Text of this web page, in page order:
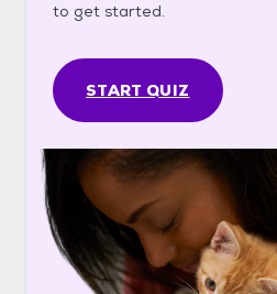
to get started.
START QUIZ